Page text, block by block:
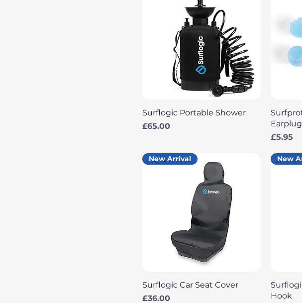
Quick View
Surflogic Portable Shower
Price
£65.00
Price
£5.95
Quick View
New Arrival
Surflogic Car Seat Cover
Price
£36.00
New
Hook